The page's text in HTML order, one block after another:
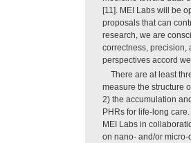
[11]. MEI Labs will be
proposals that can
research, we are
correctness, precision,
perspectives accord
There are at least
measure the structure
2) the accumulation
PHRs for life-long
MEI Labs in
on nano- and/or